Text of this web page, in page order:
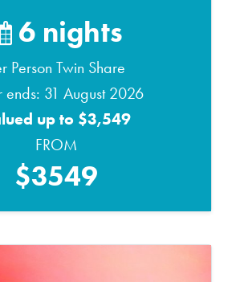
6 nights
Person Twin Share
ends: 31 August 2026
up to $3,549
FROM
$3549